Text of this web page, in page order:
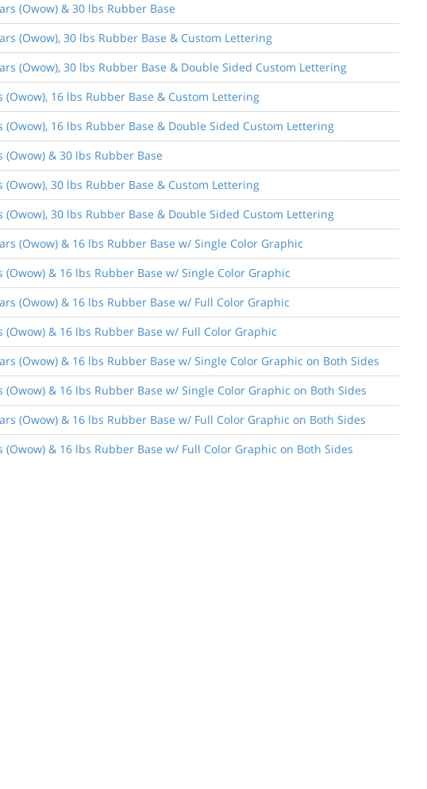
(Owow) & 30 lbs Rubber Base
(Owow), 30 lbs Rubber Base & Custom Lettering
(Owow), 30 lbs Rubber Base & Double Sided Custom Lettering
16 lbs Rubber Base & Custom Lettering
16 lbs Rubber Base & Double Sided Custom Lettering
& 30 lbs Rubber Base
30 lbs Rubber Base & Custom Lettering
30 lbs Rubber Base & Double Sided Custom Lettering
(Owow) & 16 lbs Rubber Base w/ Single Color Graphic
& 16 lbs Rubber Base w/ Single Color Graphic
(Owow) & 16 lbs Rubber Base w/ Full Color Graphic
& 16 lbs Rubber Base w/ Full Color Graphic
(Owow) & 16 lbs Rubber Base w/ Single Color Graphic on Both Sides
& 16 lbs Rubber Base w/ Single Color Graphic on Both Sides
(Owow) & 16 lbs Rubber Base w/ Full Color Graphic on Both Sides
& 16 lbs Rubber Base w/ Full Color Graphic on Both Sides